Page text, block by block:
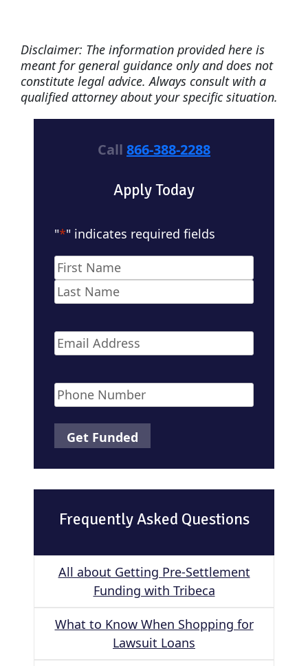
Disclaimer: The information provided here is
meant for general guidance only and does not
constitute legal advice. Always consult with a
qualified attorney about your specific situation.
Call 866-388-2288
Apply Today
"*" indicates required fields
Name*
First
Email*
Phone*
Frequently Asked Questions
All about Getting Pre-Settlement
Funding with Tribeca
What to Know When Shopping for
Lawsuit Loans